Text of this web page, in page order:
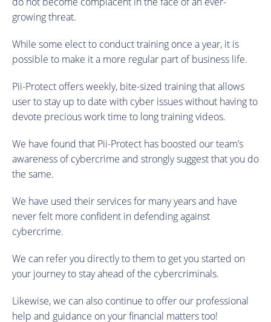
growing threat.
While some elect to conduct training once a year, it is
possible to make it a more regular part of business life.
Pii-Protect offers weekly, bite-sized training that allows
user to stay up to date with cyber issues without having to
devote precious work time to long training videos.
We have found that Pii-Protect has boosted our team’s
awareness of cybercrime and strongly suggest that you do
the same.
We have used their services for many years and have
never felt more confident in defending against
cybercrime.
We can refer you directly to them to get you started on
your journey to stay ahead of the cybercriminals.
Likewise, we can also continue to offer our professional
help and guidance on your financial matters too!